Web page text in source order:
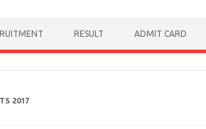
RESULT ADMIT CARD
2017